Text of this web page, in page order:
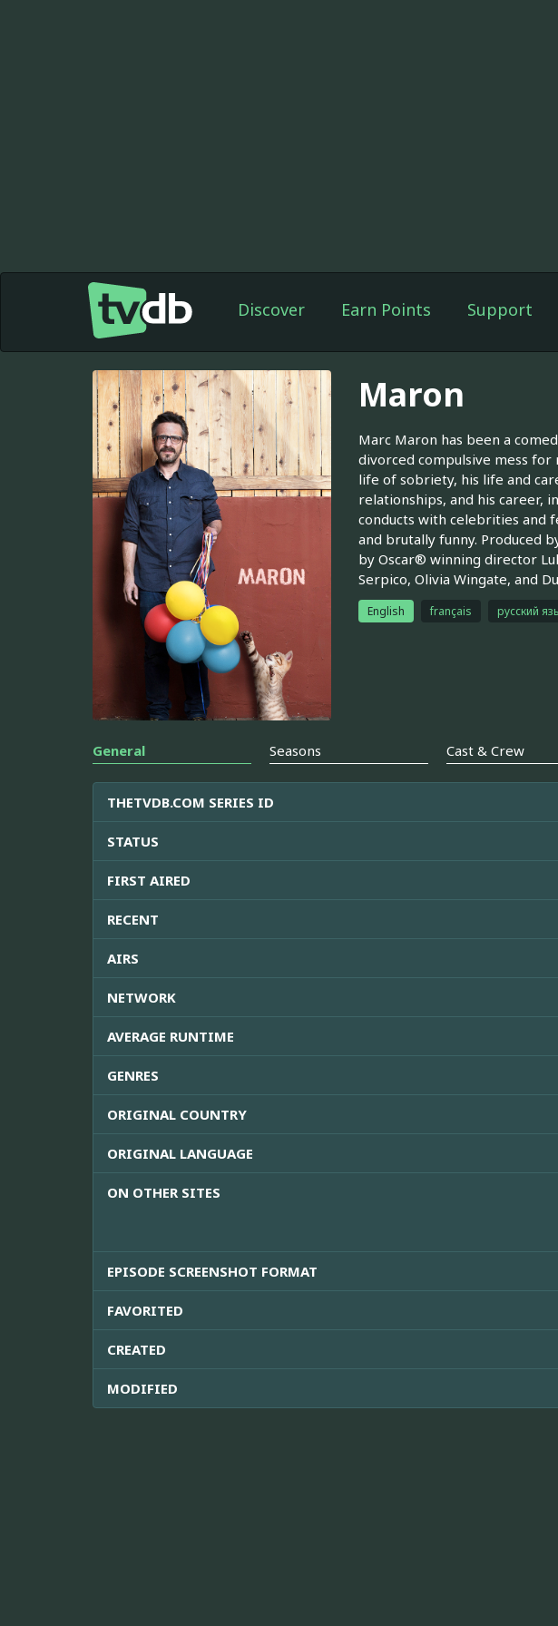
Discover Earn Points Support
Maron
Marc Maron has been a
divorced compulsive mess
life of sobriety, his life and
relationships, and his career,
conducts with celebrities and
and brutally funny. Produced
by Oscar® winning director
Serpico, Olivia Wingate, and
English français русский
General Seasons Cast & Crew
THETVDB.COM SERIES ID
STATUS
FIRST AIRED
RECENT
AIRS
NETWORK
AVERAGE RUNTIME
GENRES
ORIGINAL COUNTRY
ORIGINAL LANGUAGE
ON OTHER SITES
EPISODE SCREENSHOT FORMAT
FAVORITED
CREATED
MODIFIED